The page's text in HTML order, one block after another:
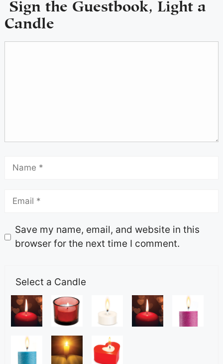
Sign the Guestbook, Light a
Candle
Save my name, email, and website in this
browser for the next time I comment.
Select a Candle